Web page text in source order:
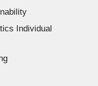
Individual